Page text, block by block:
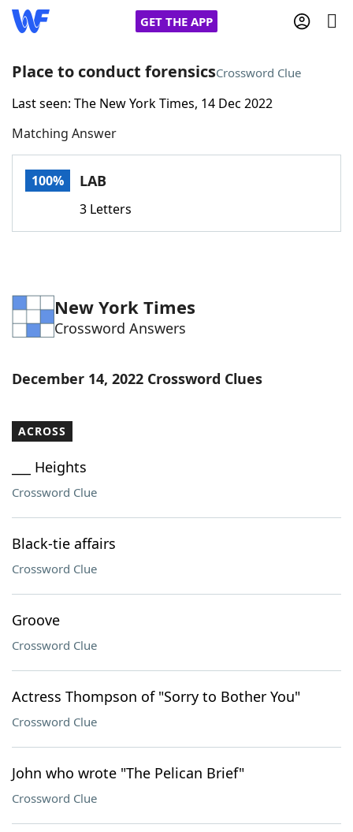
GET THE APP
Home
Words With FriendsCheat
Word Games Helpers
Word List Maker
Our Brands
Place to conduct forensicsCrossword Clue
Last seen: The New York Times, 14 Dec 2022
Matching Answer
100% LAB
3 Letters
New York Times
Crossword Answers
December 14, 2022 Crossword Clues
ACROSS
___ Heights
Crossword Clue
Black-tie affairs
Crossword Clue
Groove
Crossword Clue
Actress Thompson of "Sorry to Bother You"
Crossword Clue
John who wrote "The Pelican Brief"
Crossword Clue